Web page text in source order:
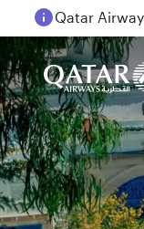
Passengers